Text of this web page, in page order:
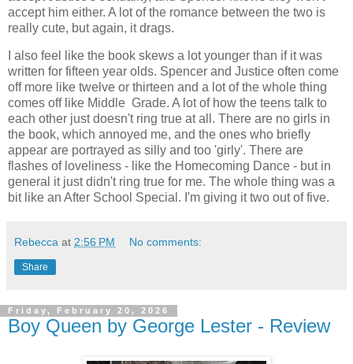
accept him either. A lot of the romance between the two is
really cute, but again, it drags.
I also feel like the book skews a lot younger than if it was
written for fifteen year olds. Spencer and Justice often come
off more like twelve or thirteen and a lot of the whole thing
comes off like Middle Grade. A lot of how the teens talk to
each other just doesn't ring true at all. There are no girls in
the book, which annoyed me, and the ones who briefly
appear are portrayed as silly and too 'girly'. There are
flashes of loveliness - like the Homecoming Dance - but in
general it just didn't ring true for me. The whole thing was a
bit like an After School Special. I'm giving it two out of five.
Rebecca at 2:56 PM No comments:
Share
Friday, February 20, 2026
Boy Queen by George Lester - Review